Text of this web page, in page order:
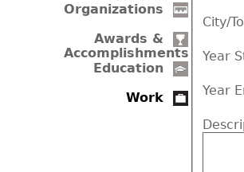
Organizations
Awards &
Accomplishments
Education
Work
City/
Year
Year